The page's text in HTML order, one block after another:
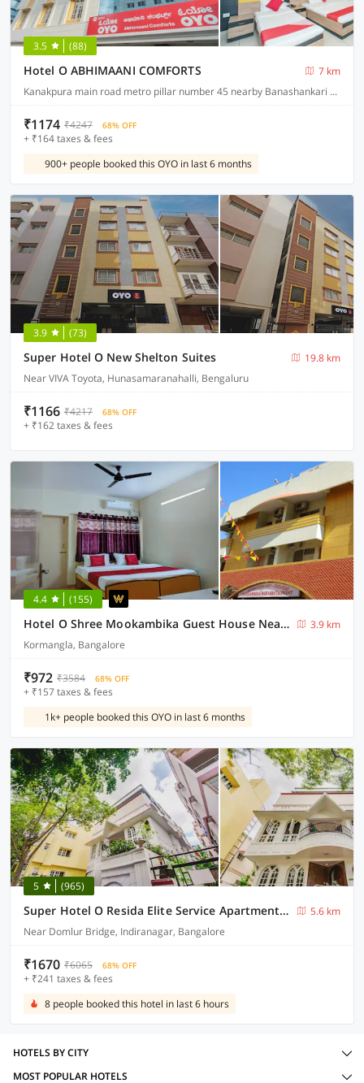
3.5 (88)
Hotel O ABHIMAANI COMFORTS
7 km
Kanakpura main road metro pillar number 45 nearby Banashankari metro station JP Nagar
₹1174 ₹4247 68% OFF
+ ₹164 taxes & fees
900+ people booked this OYO in last 6 months
3.9 (73)
Super Hotel O New Shelton Suites
19.8 km
Near VIVA Toyota, Hunasamaranahalli, Bengaluru
₹1166 ₹4217 68% OFF
+ ₹162 taxes & fees
4.4 (155)
Hotel O Shree Mookambika Guest House Near Sri Someshwara Swami Temple
3.9 km
Kormangla, Bangalore
₹972 ₹3584 68% OFF
+ ₹157 taxes & fees
1k+ people booked this OYO in last 6 months
5 (965)
Super Hotel O Resida Elite Service Apartments Near Manipal hospital
5.6 km
Near Domlur Bridge, Indiranagar, Bangalore
₹1670 ₹6065 68% OFF
+ ₹241 taxes & fees
8 people booked this hotel in last 6 hours
HOTELS BY CITY
MOST POPULAR HOTELS